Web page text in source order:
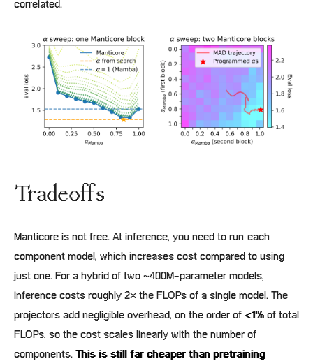
correlated.
Tradeoffs
Manticore is not free. At inference, you need to run each
component model, which increases cost compared to using
just one. For a hybrid of two ~400M-parameter models,
inference costs roughly 2× the FLOPs of a single model. The
projectors add negligible overhead, on the order of<1%of total
FLOPs, so the cost scales linearly with the number of
components.
This is still far cheaper than pretraining